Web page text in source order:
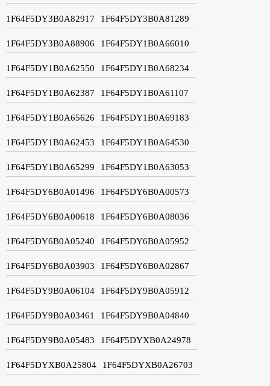
1F64F5DY3B0A82917 1F64F5DY3B0A81289
1F64F5DY3B0A88906 1F64F5DY1B0A66010
1F64F5DY1B0A62550 1F64F5DY1B0A68234
1F64F5DY1B0A62387 1F64F5DY1B0A61107
1F64F5DY1B0A65626 1F64F5DY1B0A69183
1F64F5DY1B0A62453 1F64F5DY1B0A64530
1F64F5DY1B0A65299 1F64F5DY1B0A63053
1F64F5DY6B0A01496 1F64F5DY6B0A00573
1F64F5DY6B0A00618 1F64F5DY6B0A08036
1F64F5DY6B0A05240 1F64F5DY6B0A05952
1F64F5DY6B0A03903 1F64F5DY6B0A02867
1F64F5DY9B0A06104 1F64F5DY9B0A05912
1F64F5DY9B0A03461 1F64F5DY9B0A04840
1F64F5DY9B0A05483 1F64F5DYXB0A24978
1F64F5DYXB0A25804 1F64F5DYXB0A26703